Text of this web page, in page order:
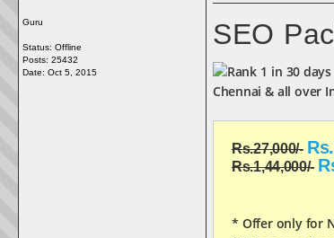
Guru
Status: Offline
Posts: 25432
Date: Oct 5, 2015
SEO
Chennai & all over
Rs.27,000/-
Rs.1,44,000/-
* Offer only for